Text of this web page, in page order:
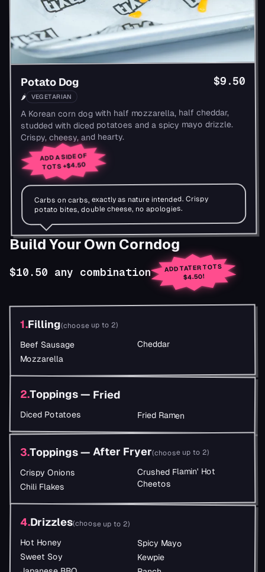
Potato Dog $9.50
🌶 VEGETARIAN
A Korean corn dog with half mozzarella, half cheddar,
studded with diced potatoes and a spicy mayo drizzle.
Crispy, cheesy, and hearty.
ADD A SIDE OF
TOTS+$4.50
Carbs on carbs, exactly as nature intended. Crispy
potato bites, double cheese, no apologies.
Build Your Own Corndog
$10.50 any combination ADD TATER TOTS
$4.50!
1.Filling(choose up to 2)
Beef Sausage
Mozzarella
Cheddar
2.Toppings — Fried
Diced Potatoes Fried Ramen
3.Toppings — After Fryer(choose up to 2)
Crispy Onions
Chili Flakes
Crushed Flamin' Hot
Cheetos
4.Drizzles(choose up to 2)
Hot Honey
Sweet Soy
Spicy Mayo
Kewpie